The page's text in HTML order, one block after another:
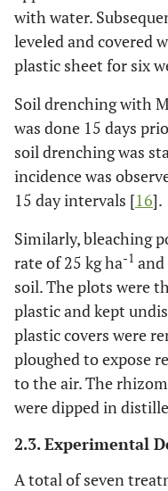
6 T
with water.
leveled and covered
plastic sheet for six
Soil drenching with
was done 15 days
soil drenching was
incidence was
15 day intervals [16].
Similarly, bleaching
rate of 25 kg ha-1
soil. The plots were
plastic and kept
plastic covers were
ploughed to expose
to the air. The
were dipped in
2.3. Experimental
A total of seven